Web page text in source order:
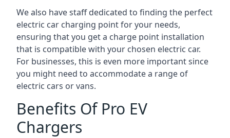
We also have staff dedicated to finding the perfect
electric car charging point for your needs,
ensuring that you get a charge point installation
that is compatible with your chosen electric car.
For businesses, this is even more important since
you might need to accommodate a range of
electric cars or vans.
Benefits Of Pro EV
Chargers